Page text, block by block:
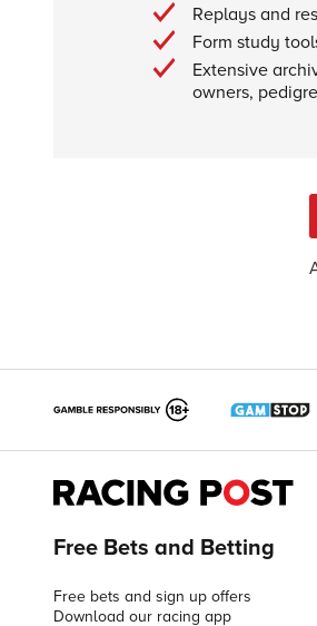
Replays and
Form study
Extensive
owners,
Free Bets and Betting
Free bets and sign up offers
Download our racing app